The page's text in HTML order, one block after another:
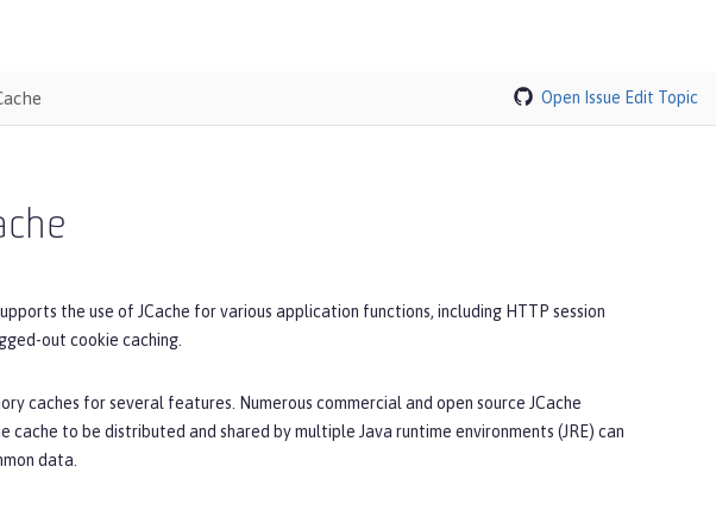
Open Issue Edit Topic
the use of JCache for various application functions, including HTTP session
out cookie caching.
caches for several features. Numerous commercial and open source JCache
to be distributed and shared by multiple Java runtime environments (JRE) can
data.